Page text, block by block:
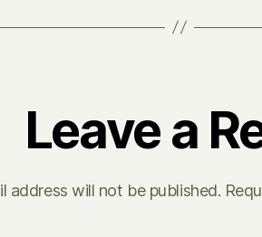
Leave a
address will not be published.